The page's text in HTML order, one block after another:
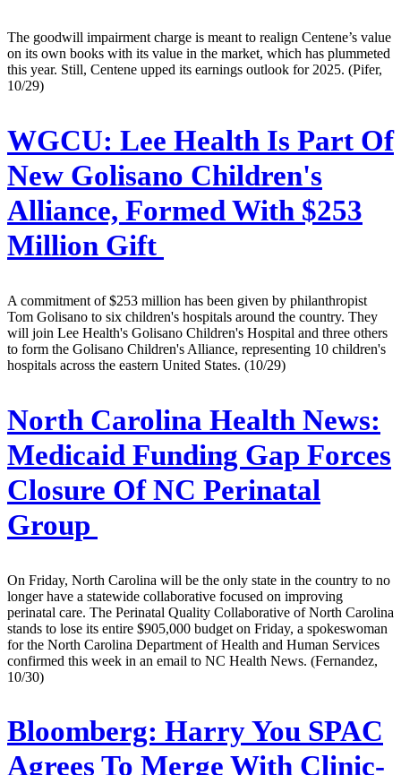
The goodwill impairment charge is meant to realign Centene’s value
on its own books with its value in the market, which has plummeted
this year. Still, Centene upped its earnings outlook for 2025. (Pifer,
10/29)
WGCU: Lee Health Is Part Of
New Golisano Children's
Alliance, Formed With $253
Million Gift
A commitment of $253 million has been given by philanthropist
Tom Golisano to six children's hospitals around the country. They
will join Lee Health's Golisano Children's Hospital and three others
to form the Golisano Children's Alliance, representing 10 children's
hospitals across the eastern United States. (10/29)
North Carolina Health News:
Medicaid Funding Gap Forces
Closure Of NC Perinatal
Group
On Friday, North Carolina will be the only state in the country to no
longer have a statewide collaborative focused on improving
perinatal care. The Perinatal Quality Collaborative of North Carolina
stands to lose its entire $905,000 budget on Friday, a spokeswoman
for the North Carolina Department of Health and Human Services
confirmed this week in an email to NC Health News. (Fernandez,
10/30)
Bloomberg: Harry You SPAC
Agrees To Merge With Clinic-